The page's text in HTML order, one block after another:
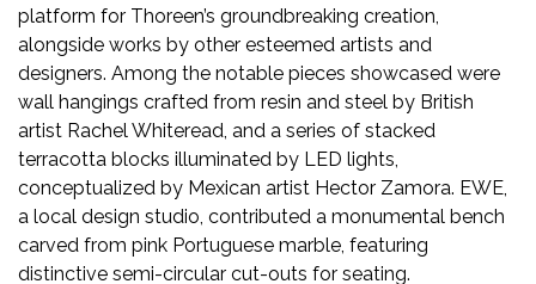
platform for Thoreen’s groundbreaking creation,
alongside works by other esteemed artists and
designers. Among the notable pieces showcased were
wall hangings crafted from resin and steel by British
artist Rachel Whiteread, and a series of stacked
terracotta blocks illuminated by LED lights,
conceptualized by Mexican artist Hector Zamora. EWE,
a local design studio, contributed a monumental bench
carved from pink Portuguese marble, featuring
distinctive semi-circular cut-outs for seating.